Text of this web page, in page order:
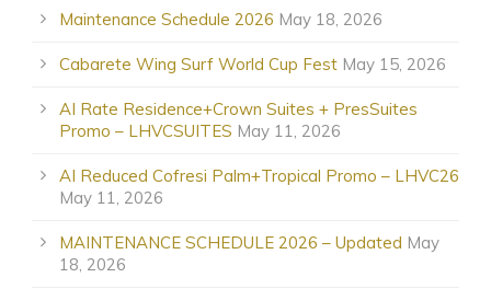
Maintenance Schedule 2026 May 18, 2026
Cabarete Wing Surf World Cup Fest May 15, 2026
AI Rate Residence+Crown Suites + PresSuites
Promo – LHVCSUITES May 11, 2026
AI Reduced Cofresi Palm+Tropical Promo – LHVC26
May 11, 2026
MAINTENANCE SCHEDULE 2026 – Updated May
18, 2026